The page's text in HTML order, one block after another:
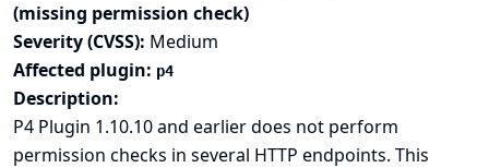
(missing permission check)
Severity (CVSS): Medium
Affected plugin: p4
Description:
P4 Plugin 1.10.10 and earlier does not perform
permission checks in several HTTP endpoints. This